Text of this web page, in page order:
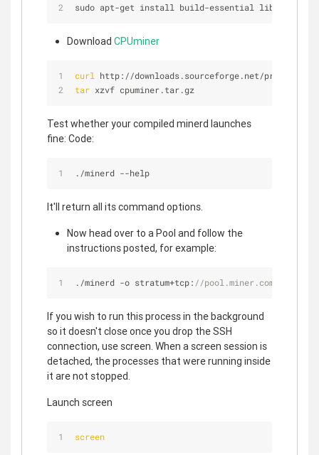
sudo apt-get install build-essential libcurl4
Download CPUminer
curl http://downloads.sourceforge.net/project/
tar xzvf cpuminer.tar.gz
Test whether your compiled minerd launches
fine: Code:
./minerd --help
It'll return all its command options.
Now head over to a Pool and follow the
instructions posted, for example:
./minerd -o stratum+tcp: //pool.miner.com:3333 --
If you wish to run this process in the background
so it doesn't close once you drop the SSH
connection, use screen. When a screen session is
detached, the processes that were running inside
it are not stopped.
Launch screen
screen